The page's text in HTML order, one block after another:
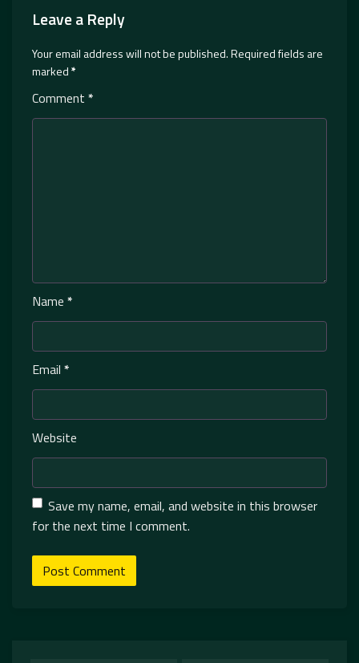
Leave a Reply
Your email address will not be published.Required fields are
marked*
Comment *
Name *
Email *
Website
Save my name, email, and website in this browser
for the next time I comment.